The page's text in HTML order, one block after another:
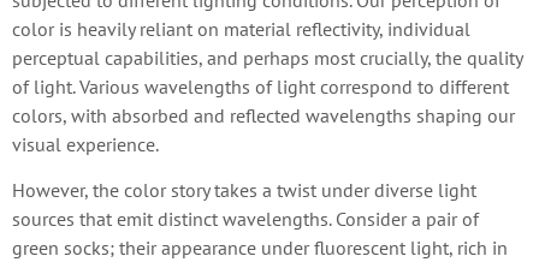
color is heavily reliant on material reflectivity, individual
perceptual capabilities, and perhaps most crucially, the quality
of light. Various wavelengths of light correspond to different
colors, with absorbed and reflected wavelengths shaping our
visual experience.
However, the color story takes a twist under diverse light
sources that emit distinct wavelengths. Consider a pair of
green socks; their appearance under fluorescent light, rich in